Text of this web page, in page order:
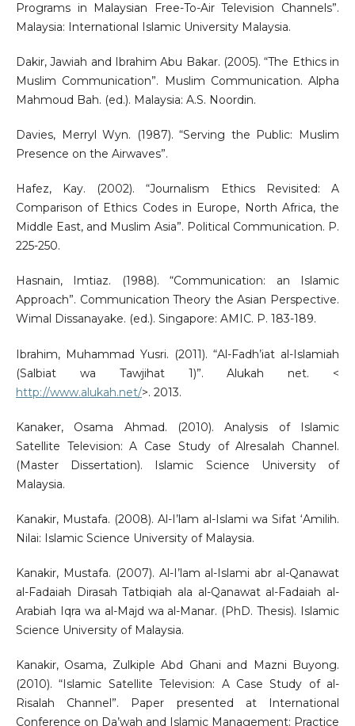
Programs in Malaysian Free-To-Air Television Channels”.
Malaysia: International Islamic University Malaysia.
Dakir, Jawiah and Ibrahim Abu Bakar. (2005). “The Ethics in
Muslim Communication”. Muslim Communication. Alpha
Mahmoud Bah. (ed.). Malaysia: A.S. Noordin.
Davies, Merryl Wyn. (1987). “Serving the Public: Muslim
Presence on the Airwaves”.
Hafez, Kay. (2002). “Journalism Ethics Revisited: A
Comparison of Ethics Codes in Europe, North Africa, the
Middle East, and Muslim Asia”. Political Communication. P.
225-250.
Hasnain, Imtiaz. (1988). “Communication: an Islamic
Approach”. Communication Theory the Asian Perspective.
Wimal Dissanayake. (ed.). Singapore: AMIC. P. 183-189.
Ibrahim, Muhammad Yusri. (2011). “Al-Fadh’iat al-Islamiah
(Salbiat wa Tawjihat 1)”. Alukah net. <
http://www.alukah.net/>. 2013.
Kanaker, Osama Ahmad. (2010). Analysis of Islamic
Satellite Television: A Case Study of Alresalah Channel.
(Master Dissertation). Islamic Science University of
Malaysia.
Kanakir, Mustafa. (2008). Al-I’lam al-Islami wa Sifat ‘Amilih.
Nilai: Islamic Science University of Malaysia.
Kanakir, Mustafa. (2007). Al-I’lam al-Islami abr al-Qanawat
al-Fadaiah Dirasah Tatbiqiah ala al-Qanawat al-Fadaiah al-
Arabiah Iqra wa al-Majd wa al-Manar. (PhD. Thesis). Islamic
Science University of Malaysia.
Kanakir, Osama, Zulkiple Abd Ghani and Mazni Buyong.
(2010). “Islamic Satellite Television: A Case Study of al-
Risalah Channel”. Paper presented at International
Conference on Da’wah and Islamic Management: Practice